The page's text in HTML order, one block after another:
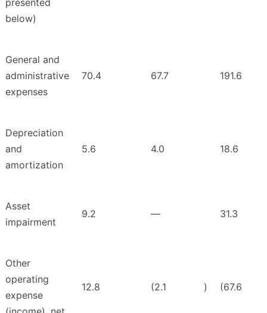
presented
below)
General and
administrative
expenses
70.4 67.7 191.6
Depreciation
and
amortization
5.6 4.0 18.6
Asset
impairment
9.2 — 31.3
Other
operating
expense
12.8 (2.1 ) (67.6